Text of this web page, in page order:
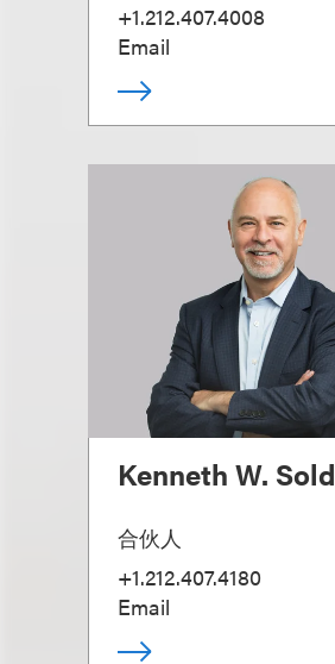
+1.212.407.4008
Email
Kenneth W. Sold
合伙人
+1.212.407.4180
Email